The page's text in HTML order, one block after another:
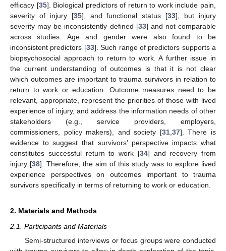
efficacy [35]. Biological predictors of return to work include pain,
severity of injury [35], and functional status [33], but injury
severity may be inconsistently defined [33] and not comparable
across studies. Age and gender were also found to be
inconsistent predictors [33]. Such range of predictors supports a
biopsychosocial approach to return to work. A further issue in
the current understanding of outcomes is that it is not clear
which outcomes are important to trauma survivors in relation to
return to work or education. Outcome measures need to be
relevant, appropriate, represent the priorities of those with lived
experience of injury, and address the information needs of other
stakeholders (e.g., service providers, employers,
commissioners, policy makers), and society [31, 37]. There is
evidence to suggest that survivors’ perspective impacts what
constitutes successful return to work [34] and recovery from
injury [38]. Therefore, the aim of this study was to explore lived
experience perspectives on outcomes important to trauma
survivors specifically in terms of returning to work or education.
2. Materials and Methods
2.1. Participants and Materials
Semi-structured interviews or focus groups were conducted